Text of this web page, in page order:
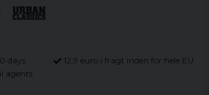
days
12,9 euro i fragt inden for hele EU
agents